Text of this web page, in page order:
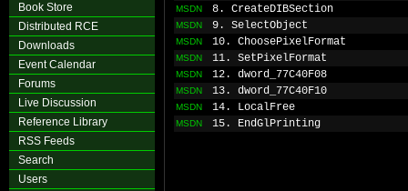
Book Store
Distributed RCE
Downloads
Event Calendar
Forums
Live Discussion
Reference Library
RSS Feeds
Search
Users
MSDN 8. CreateDIBSection
MSDN 9. SelectObject
MSDN 10. ChoosePixelFormat
MSDN 11. SetPixelFormat
MSDN 12. dword_77C40F08
MSDN 13. dword_77C40F10
MSDN 14. LocalFree
MSDN 15. EndGlPrinting